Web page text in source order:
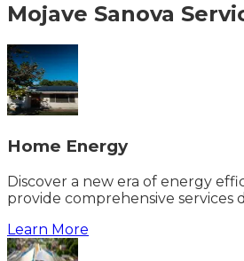
Mojave Sanova
Home Energy
Discover a new era of energy
provide comprehensive
Learn More